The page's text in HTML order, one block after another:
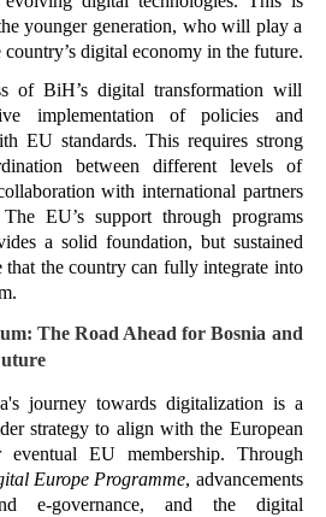
younger generation, who will play a
digital economy in the future​.
of BiH’s digital transformation will
implementation of policies and
EU standards. This requires strong
between different levels of
with international partners
EU’s support through programs
a solid foundation, but sustained
that the country can fully integrate into
The Road Ahead for Bosnia and
journey towards digitalization is a
strategy to align with the European
EU membership. Through
Europe Programme, advancements
e-governance, and the digital